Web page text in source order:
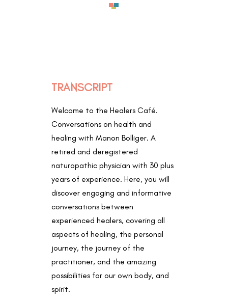
TRANSCRIPT
Welcome to the Healers Café.
Conversations on health and
healing with Manon Bolliger. A
retired and deregistered
naturopathic physician with 30 plus
years of experience. Here, you will
discover engaging and informative
conversations between
experienced healers, covering all
aspects of healing, the personal
journey, the journey of the
practitioner, and the amazing
possibilities for our own body, and
spirit.